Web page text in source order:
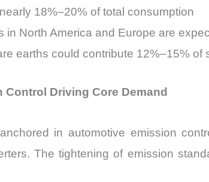
18%–20% of total consumption
North America and Europe are
earths could contribute 12%–15% of
Driving Core Demand
in automotive emission
The tightening of emission